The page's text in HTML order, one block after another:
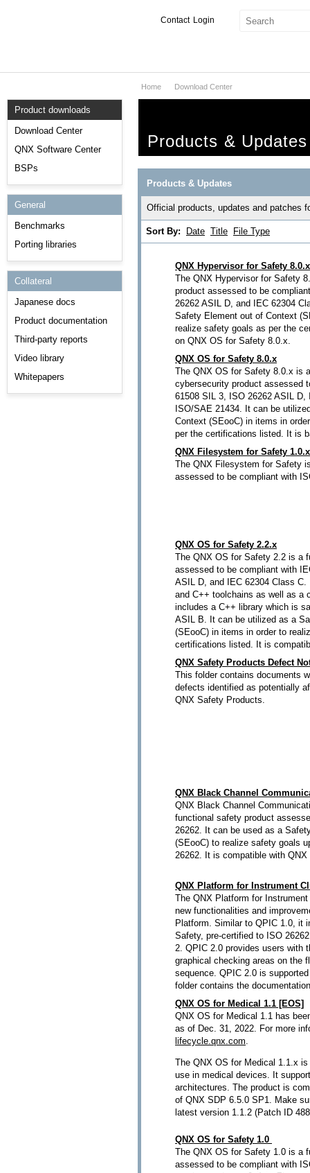
Login
Contact
Services
Markets
Downloads
Support
Product downloads
Download Center
QNX Software Center
BSPs
General
Benchmarks
Porting libraries
Collateral
Japanese docs
Product documentation
Third-party reports
Video library
Whitepapers
Home Download Center
Products & Updates
Products & Updates
Official products, updates and patches
Sort By: Date Title File Type
QNX Hypervisor for Safety 8.0.x
The QNX Hypervisor for Safety
product assessed to be
26262 ASIL D, and IEC 62304
Safety Element out of Context
realize safety goals as per the
on QNX OS for Safety 8.0.x.
QNX OS for Safety 8.0.x
The QNX OS for Safety 8.0.x is
cybersecurity product assessed
61508 SIL 3, ISO 26262 ASIL D,
ISO/SAE 21434. It can be
Context (SEooC) in items in
per the certifications listed. It is
QNX Filesystem for Safety 1.0.x
The QNX Filesystem for Safety
assessed to be compliant with
QNX OS for Safety 2.2.x
The QNX OS for Safety 2.2 is a
assessed to be compliant with
ASIL D, and IEC 62304 Class
and C++ toolchains as well as a
includes a C++ library which is
ASIL B. It can be utilized as a
(SEooC) in items in order to
certifications listed. It is
QNX Safety Products Defect
This folder contains documents
defects identified as potentially
QNX Safety Products.
QNX Black Channel
QNX Black Channel
functional safety product
26262. It can be used as a
(SEooC) to realize safety goals
26262. It is compatible with
QNX Platform for Instrument
The QNX Platform for
new functionalities and
Platform. Similar to QPIC 1.0, it
Safety, pre-certified to ISO
2. QPIC 2.0 provides users with
graphical checking areas on the
sequence. QPIC 2.0 is
folder contains the
QNX OS for Medical 1.1 [EOS]
QNX OS for Medical 1.1 has
as of Dec. 31, 2022. For more
lifecycle.qnx.com.
The QNX OS for Medical 1.1.x
use in medical devices. It
architectures. The product is
of QNX SDP 6.5.0 SP1. Make
latest version 1.1.2 (Patch ID
QNX OS for Safety 1.0
The QNX OS for Safety 1.0 is a
assessed to be compliant with